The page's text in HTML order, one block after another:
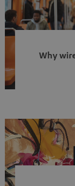
Why
video calls,
with a cable
of